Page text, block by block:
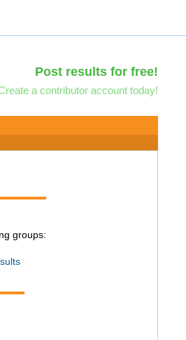
Post results for free!
a contributor account today!
groups: